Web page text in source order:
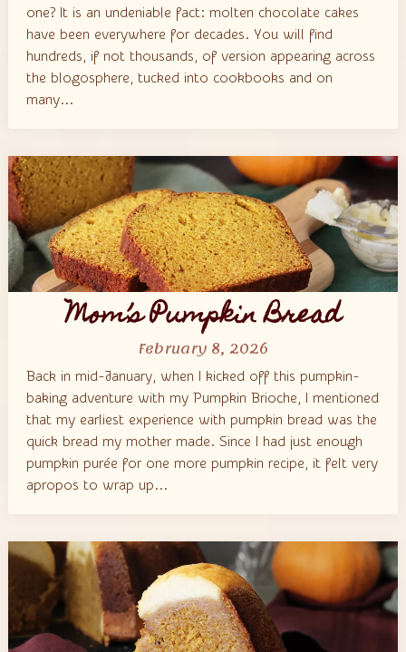
one? It is an undeniable fact: molten chocolate cakes
have been everywhere for decades. You will find
hundreds, if not thousands, of version appearing across
the blogosphere, tucked into cookbooks and on
many...
Mom’s Pumpkin Bread
February 8, 2026
Back in mid-January, when I kicked off this pumpkin-
baking adventure with my Pumpkin Brioche, I mentioned
that my earliest experience with pumpkin bread was the
quick bread my mother made. Since I had just enough
pumpkin purée for one more pumpkin recipe, it felt very
apropos to wrap up...